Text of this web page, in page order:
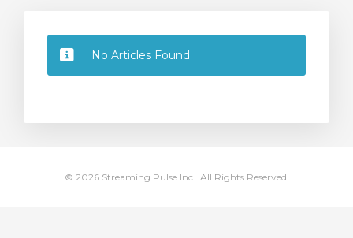
No Articles Found
© 2026 Streaming Pulse Inc.. All Rights Reserved.